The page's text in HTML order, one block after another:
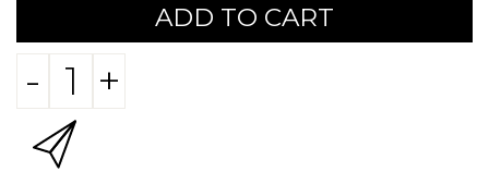
ADD TO CART
- +